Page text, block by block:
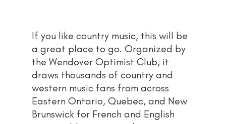
If you like country music, this will be
a great place to go. Organized by
the Wendover Optimist Club, it
draws thousands of country and
western music fans from across
Eastern Ontario, Quebec, and New
Brunswick for French and English